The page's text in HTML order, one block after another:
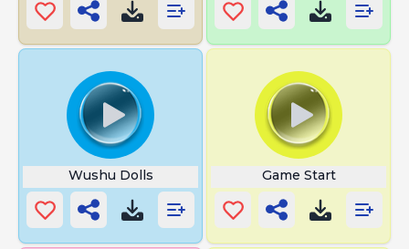
Wushu Dolls Game Start